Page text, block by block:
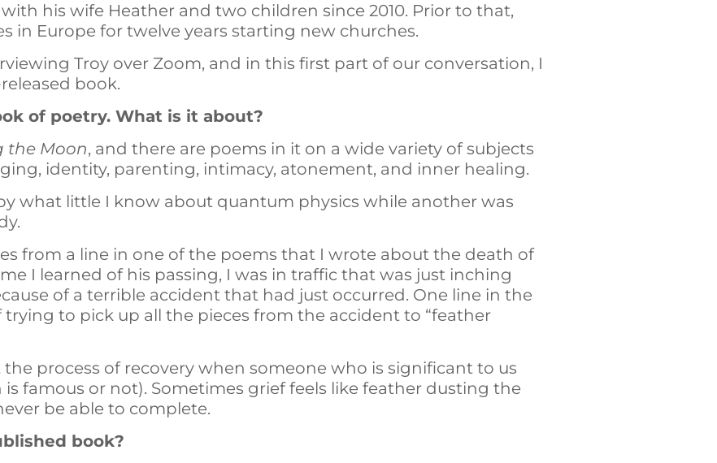
his wife Heather and two children since 2010. Prior to that,
in Europe for twelve years starting new churches.
Troy over Zoom, and in this first part of our conversation, I
book.
of poetry. What is it about?
the Moon, and there are poems in it on a wide variety of subjects
identity, parenting, intimacy, atonement, and inner healing.
what little I know about quantum physics while another was
from a line in one of the poems that I wrote about the death of
I learned of his passing, I was in traffic that was just inching
of a terrible accident that had just occurred. One line in the
to pick up all the pieces from the accident to “feather
process of recovery when someone who is significant to us
famous or not). Sometimes grief feels like feather dusting the
be able to complete.
book?